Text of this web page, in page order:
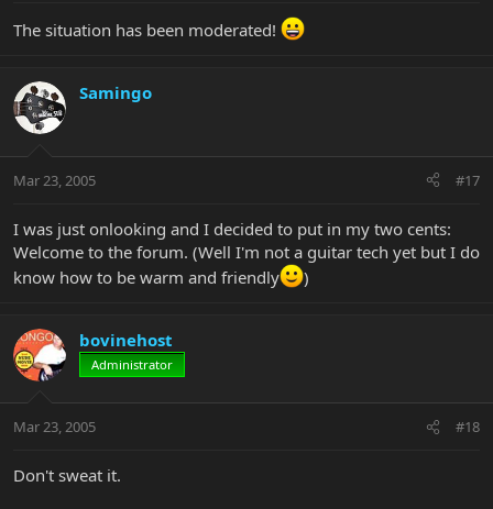
The situation has been moderated!
Samingo
Mar 23, 2005 #17
I was just onlooking and I decided to put in my two cents:
Welcome to the forum. (Well I'm not a guitar tech yet but I do
know how to be warm and friendly
)
bovinehost
Administrator
Mar 23, 2005 #18
Don't sweat it.